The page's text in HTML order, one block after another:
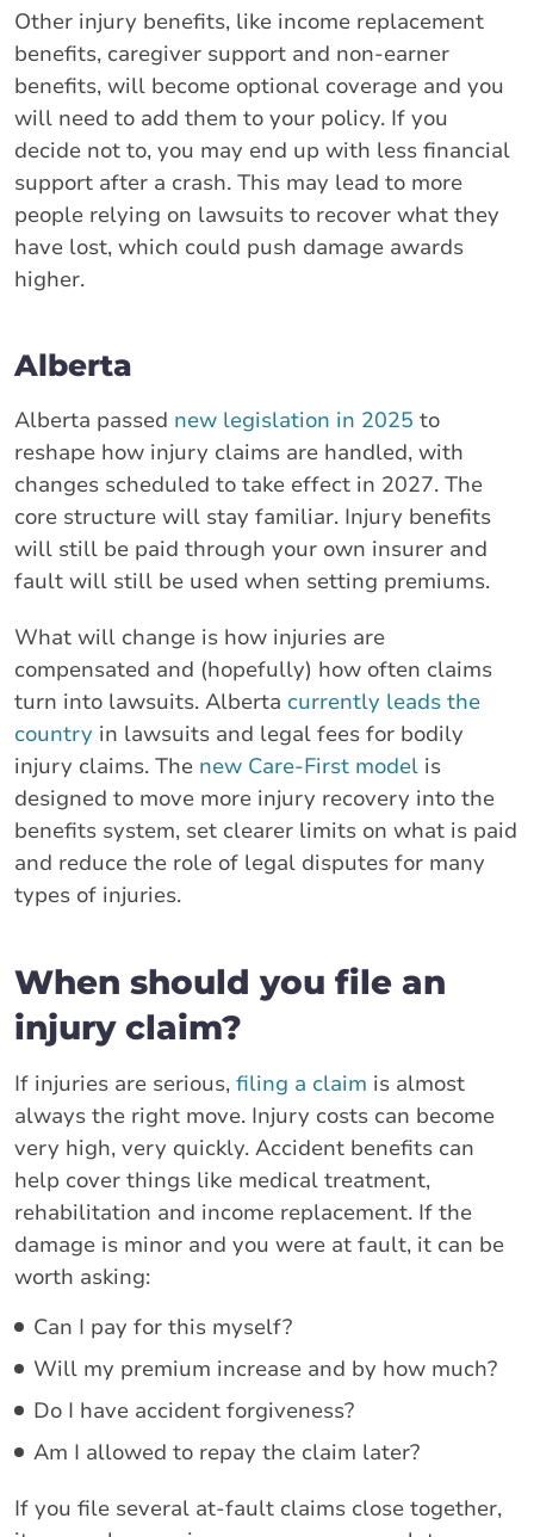
Other injury benefits, like income replacement
benefits, caregiver support and non-earner
benefits, will become optional coverage and you
will need to add them to your policy. If you
decide not to, you may end up with less financial
support after a crash. This may lead to more
people relying on lawsuits to recover what they
have lost, which could push damage awards
higher.
Alberta
Alberta passed new legislation in 2025 to
reshape how injury claims are handled, with
changes scheduled to take effect in 2027. The
core structure will stay familiar. Injury benefits
will still be paid through your own insurer and
fault will still be used when setting premiums.
What will change is how injuries are
compensated and (hopefully) how often claims
turn into lawsuits. Alberta currently leads the
country in lawsuits and legal fees for bodily
injury claims. The new Care-First model is
designed to move more injury recovery into the
benefits system, set clearer limits on what is paid
and reduce the role of legal disputes for many
types of injuries.
When should you file an
injury claim?
If injuries are serious, filing a claim is almost
always the right move. Injury costs can become
very high, very quickly. Accident benefits can
help cover things like medical treatment,
rehabilitation and income replacement. If the
damage is minor and you were at fault, it can be
worth asking:
Can I pay for this myself?
Will my premium increase and by how much?
Do I have accident forgiveness?
Am I allowed to repay the claim later?
If you file several at-fault claims close together,